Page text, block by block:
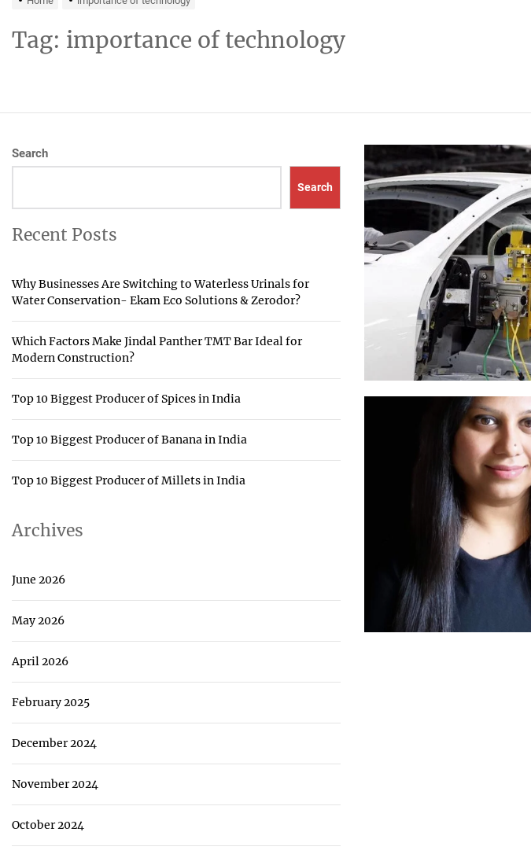
Tag: importance of technology
Search
Search
Recent Posts
Why Businesses Are Switching to Waterless Urinals for
Water Conservation- Ekam Eco Solutions & Zerodor?
Which Factors Make Jindal Panther TMT Bar Ideal for
Modern Construction?
Top 10 Biggest Producer of Spices in India
Top 10 Biggest Producer of Banana in India
Top 10 Biggest Producer of Millets in India
Archives
June 2026
May 2026
April 2026
February 2025
December 2024
November 2024
October 2024